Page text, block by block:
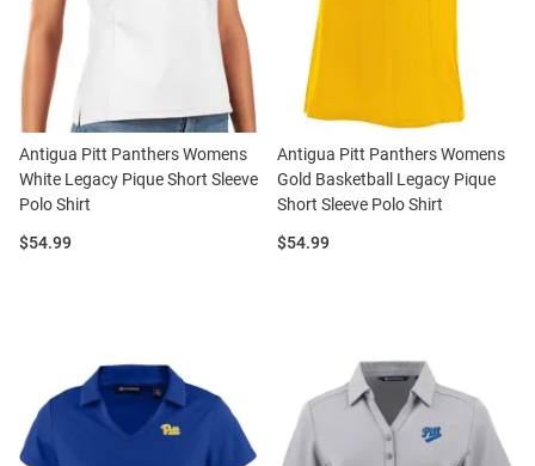
Antigua Pitt Panthers Womens
White Legacy Pique Short Sleeve
Polo Shirt
Price:
$54.99
Antigua Pitt Panthers Womens
Gold Basketball Legacy Pique
Short Sleeve Polo Shirt
Price:
$54.99